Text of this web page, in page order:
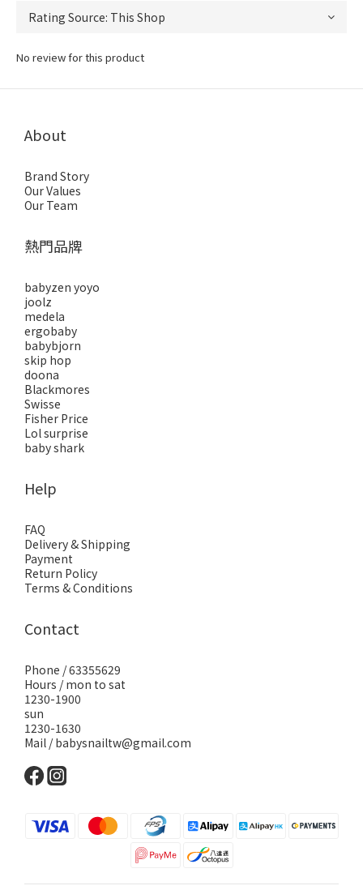
No review for this product
About
Brand Story
Our Values
Our Team
熱門品牌
babyzen yoyo
joolz
medela
ergobaby
babybjorn
skip hop
doona
Blackmores
Swisse
Fisher Price
Lol surprise
baby shark
Help
FAQ
Delivery & Shipping
Payment
Return Policy
Terms & Conditions
Contact
Phone / 63355629
Hours / mon to sat
1230-1900
sun
1230-1630
Mail / babysnailtw@gmail.com